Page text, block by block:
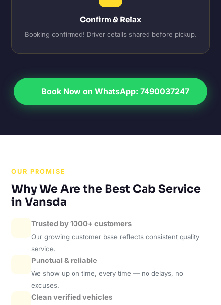
Confirm & Relax
Booking confirmed! Driver details shared before pickup.
Book Now on WhatsApp: 7490037247
OUR PROMISE
Why We Are the Best Cab Service
in Vansda
Trusted by 1000+ customers
Our growing customer base reflects consistent quality
service.
Punctual & reliable
We show up on time, every time — no delays, no
excuses.
Clean verified vehicles